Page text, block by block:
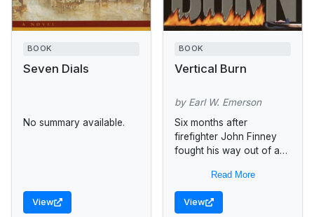
BOOK
Seven Dials
No summary available.
View
BOOK
Vertical Burn
by Earl W. Emerson
Six months after
firefighter John Finney
fought his way out of a
warehouse to get help,
no one remembers him
giving the directions...
Read More
View